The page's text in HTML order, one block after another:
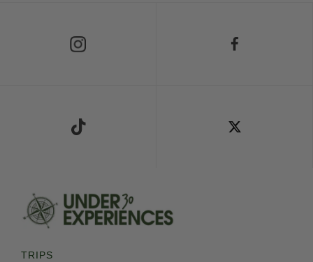
TRIPS